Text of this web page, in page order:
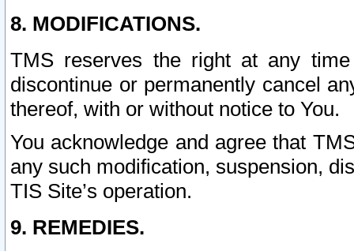
8. MODIFICATIONS.
TMS reserves the right at any
discontinue or permanently cancel
thereof, with or without notice to You.
You acknowledge and agree that
any such modification, suspension,
TIS Site’s operation.
9. REMEDIES.